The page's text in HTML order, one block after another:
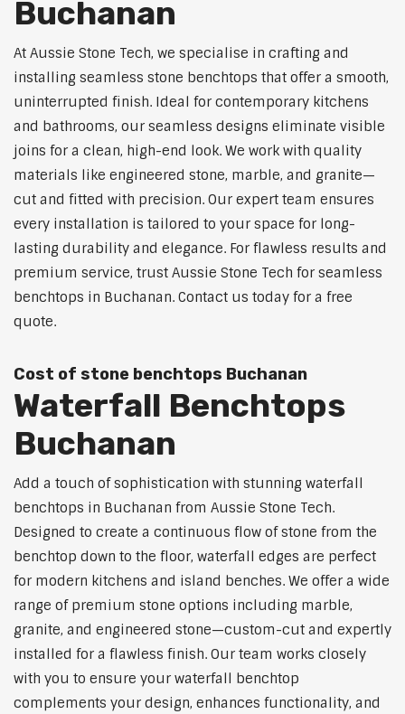
Buchanan
At Aussie Stone Tech, we specialise in crafting and
installing seamless stone benchtops that offer a smooth,
uninterrupted finish. Ideal for contemporary kitchens
and bathrooms, our seamless designs eliminate visible
joins for a clean, high-end look. We work with quality
materials like engineered stone, marble, and granite—
cut and fitted with precision. Our expert team ensures
every installation is tailored to your space for long-
lasting durability and elegance. For flawless results and
premium service, trust Aussie Stone Tech for seamless
benchtops in Buchanan. Contact us today for a free
quote.
Cost of stone benchtops Buchanan
Waterfall Benchtops
Buchanan
Add a touch of sophistication with stunning waterfall
benchtops in Buchanan from Aussie Stone Tech.
Designed to create a continuous flow of stone from the
benchtop down to the floor, waterfall edges are perfect
for modern kitchens and island benches. We offer a wide
range of premium stone options including marble,
granite, and engineered stone—custom-cut and expertly
installed for a flawless finish. Our team works closely
with you to ensure your waterfall benchtop
complements your design, enhances functionality, and